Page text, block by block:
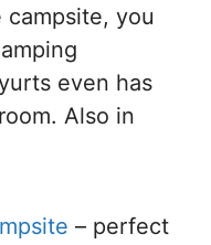
campsite, you
even has
Also in
– perfect